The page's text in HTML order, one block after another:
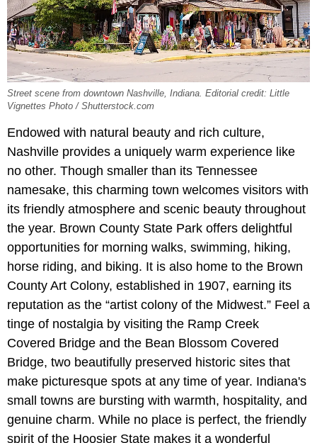
Street scene from downtown Nashville, Indiana. Editorial credit: Little
Vignettes Photo / Shutterstock.com
Endowed with natural beauty and rich culture,
Nashville provides a uniquely warm experience like
no other. Though smaller than its Tennessee
namesake, this charming town welcomes visitors with
its friendly atmosphere and scenic beauty throughout
the year. Brown County State Park offers delightful
opportunities for morning walks, swimming, hiking,
horse riding, and biking. It is also home to the Brown
County Art Colony, established in 1907, earning its
reputation as the “artist colony of the Midwest.” Feel a
tinge of nostalgia by visiting the Ramp Creek
Covered Bridge and the Bean Blossom Covered
Bridge, two beautifully preserved historic sites that
make picturesque spots at any time of year. Indiana's
small towns are bursting with warmth, hospitality, and
genuine charm. While no place is perfect, the friendly
spirit of the Hoosier State makes it a wonderful